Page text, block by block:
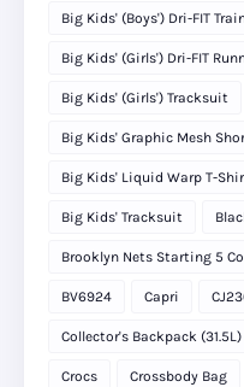
Big Kids' (Boys') Dri-FIT
Big Kids' (Girls') Dri-FIT
Big Kids' (Girls') Tracksuit
Big Kids' Graphic Mesh
Big Kids' Liquid Warp T-
Big Kids' Tracksuit
Brooklyn Nets Starting 5
BV6924 Capri
Collector's Backpack (31.5L)
Crocs Crossbody Bag